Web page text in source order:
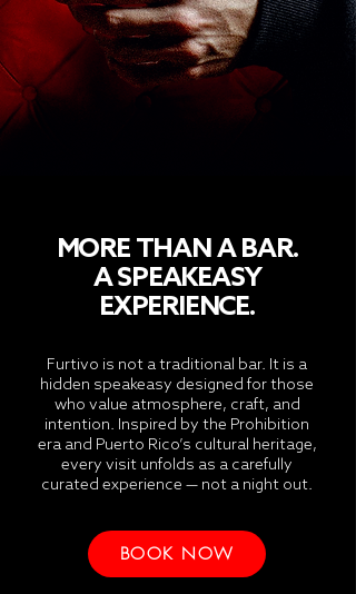
MORE THAN A BAR.
A SPEAKEASY
EXPERIENCE.
Furtivo is not a traditional bar. It is a
hidden speakeasy designed for those
who value atmosphere, craft, and
intention. Inspired by the Prohibition
era and Puerto Rico’s cultural heritage,
every visit unfolds as a carefully
curated experience — not a night out.
BOOK NOW